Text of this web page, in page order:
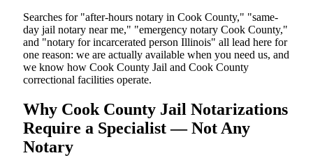
Searches for "after-hours notary in Cook County," "same-
day jail notary near me," "emergency notary Cook County,"
and "notary for incarcerated person Illinois" all lead here for
one reason: we are actually available when you need us, and
we know how Cook County Jail and Cook County
correctional facilities operate.
Why Cook County Jail Notarizations
Require a Specialist — Not Any
Notary